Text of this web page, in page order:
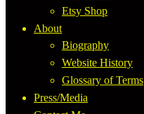
Etsy Shop
About
Biography
Website History
Glossary of Terms
Press/Media